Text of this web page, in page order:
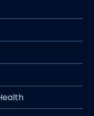
outdoor
or star gazing,
she’s not
the kitchen
field.